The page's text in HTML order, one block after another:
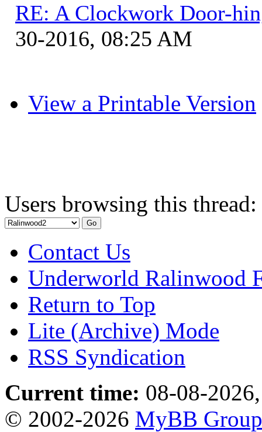
RE: A Clockwork Door-
30-2016, 08:25 AM
View a Printable Version
Users browsing this
Contact Us
Underworld Ralinwood
Return to Top
Lite (Archive) Mode
RSS Syndication
Current time: 08-08-
© 2002-2026 MyBB Group